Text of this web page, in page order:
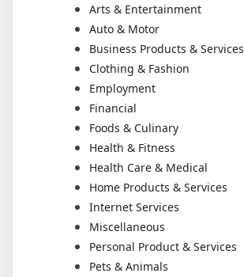
Arts & Entertainment
Auto & Motor
Business Products & Services
Clothing & Fashion
Employment
Financial
Foods & Culinary
Health & Fitness
Health Care & Medical
Home Products & Services
Internet Services
Miscellaneous
Personal Product & Services
Pets & Animals